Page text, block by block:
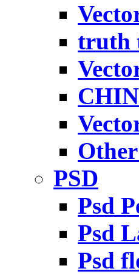
truth
PSD
Psd
Psd
Psd